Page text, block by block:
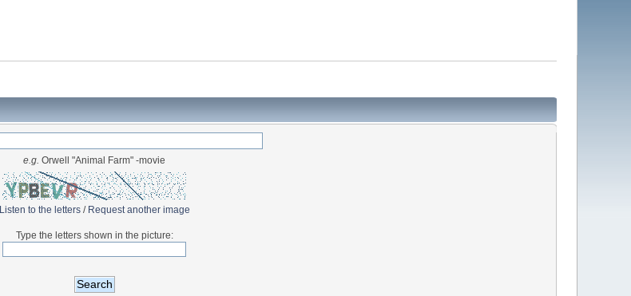
e.g. Orwell "Animal Farm" -movie
Listen to the letters/ Request another image
Type the letters shown in the picture: